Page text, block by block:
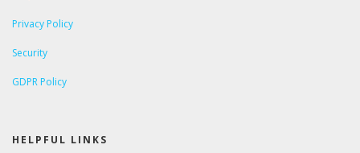
Privacy Policy
Security
GDPR Policy
HELPFUL LINKS